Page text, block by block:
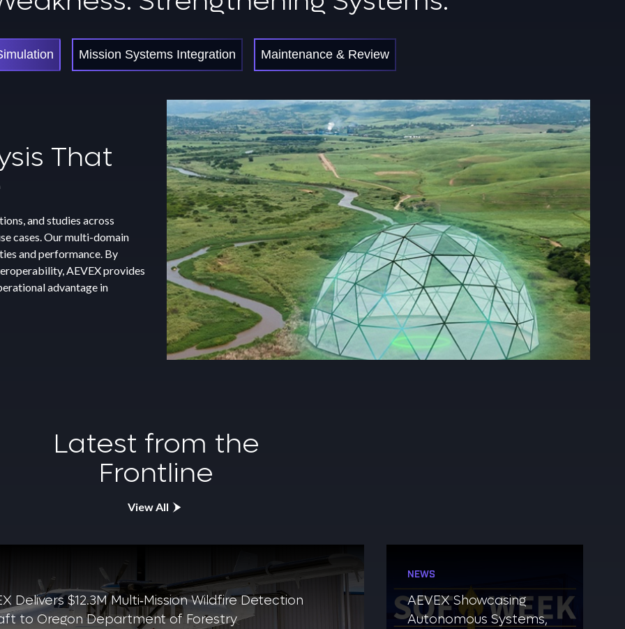
Mission Systems Integration Maintenance & Review
That
and studies across
cases. Our multi-domain
and performance. By
AEVEX provides
advantage in
That
technologies work
performance, data flow,
coordination. Our team
solutions that keep
support to sustain
mission systems remain
each event, AEVEX
recommendations,
system life, and
Latest from the
Frontline
View All
Delivers $12.3M Multi‑Mission Wildfire Detection
to Oregon Department of Forestry
NEWS
AEVEX Showcasing
Autonomous Systems,